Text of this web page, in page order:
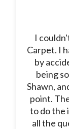
I
Carpet. I
by
being
Shawn,
point.
to do the
all the